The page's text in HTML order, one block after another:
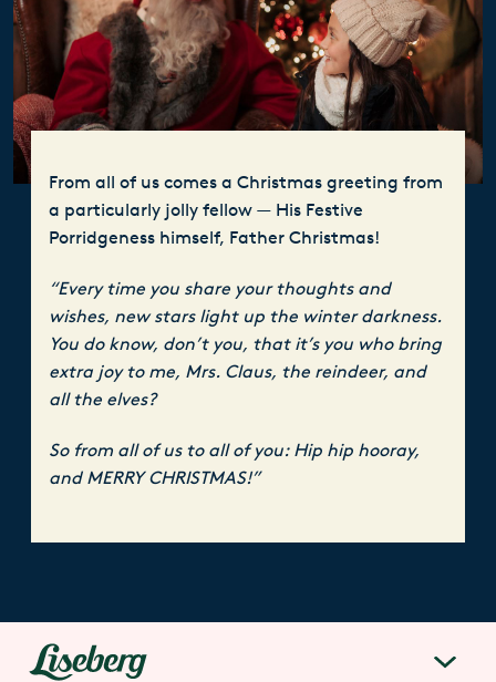
From all of us comes a Christmas greeting from
a particularly jolly fellow — His Festive
Porridgeness himself, Father Christmas!
“Every time you share your thoughts and
wishes, new stars light up the winter darkness.
You do know, don’t you, that it’s you who bring
extra joy to me, Mrs. Claus, the reindeer, and
all the elves?
So from all of us to all of you: Hip hip hooray,
and MERRY CHRISTMAS!”